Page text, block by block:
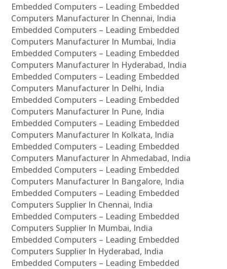
Embedded Computers – Leading Embedded
Computers Manufacturer In Chennai, India
Embedded Computers – Leading Embedded
Computers Manufacturer In Mumbai, India
Embedded Computers – Leading Embedded
Computers Manufacturer In Hyderabad, India
Embedded Computers – Leading Embedded
Computers Manufacturer In Delhi, India
Embedded Computers – Leading Embedded
Computers Manufacturer In Pune, India
Embedded Computers – Leading Embedded
Computers Manufacturer In Kolkata, India
Embedded Computers – Leading Embedded
Computers Manufacturer In Ahmedabad, India
Embedded Computers – Leading Embedded
Computers Manufacturer In Bangalore, India
Embedded Computers – Leading Embedded
Computers Supplier In Chennai, India
Embedded Computers – Leading Embedded
Computers Supplier In Mumbai, India
Embedded Computers – Leading Embedded
Computers Supplier In Hyderabad, India
Embedded Computers – Leading Embedded